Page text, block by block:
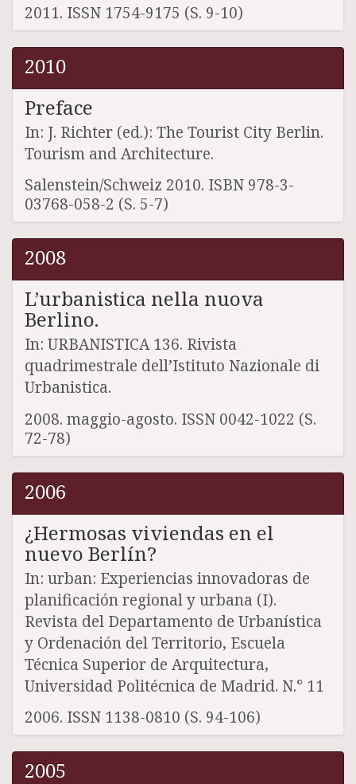
2011. ISSN 1754-9175 (S. 9-10)
2010
Preface
In: J. Richter (ed.): The Tourist City Berlin.
Tourism and Architecture.
Salenstein/Schweiz 2010. ISBN 978-3-
03768-058-2 (S. 5-7)
2008
L’urbanistica nella nuova
Berlino.
In: URBANISTICA 136. Rivista
quadrimestrale dell’Istituto Nazionale di
Urbanistica.
2008. maggio-agosto. ISSN 0042-1022 (S.
72-78)
2006
¿Hermosas viviendas en el
nuevo Berlín?
In: urban: Experiencias innovadoras de
planificación regional y urbana (I).
Revista del Departamento de Urbanística
y Ordenación del Territorio, Escuela
Técnica Superior de Arquitectura,
Universidad Politécnica de Madrid. N.° 11
2006. ISSN 1138-0810 (S. 94-106)
2005